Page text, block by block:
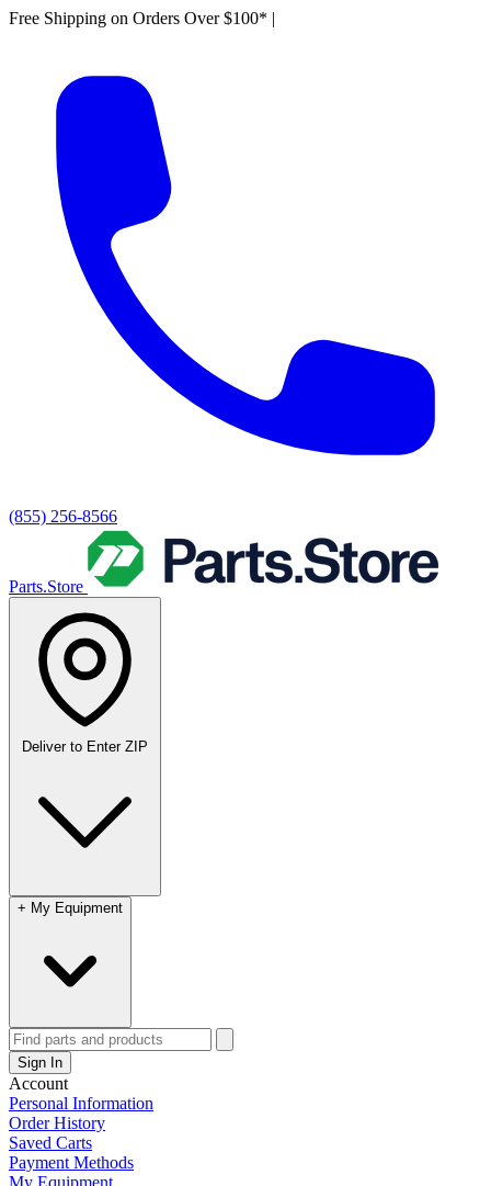
Free Shipping on Orders Over $100* |
(855) 256-8566
Parts.Store
Deliver to Enter ZIP
+ My Equipment
Sign In
Account
Personal Information
Order History
Saved Carts
Payment Methods
My Equipment